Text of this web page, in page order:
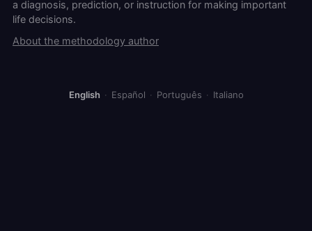
a diagnosis, prediction, or instruction for making important
life decisions.
About the methodology author
English · Español · Português · Italiano